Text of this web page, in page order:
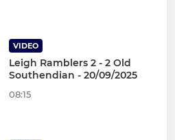
VIDEO
Leigh Ramblers 2 - 2 Old
Southendian - 20/09/2025
08:15